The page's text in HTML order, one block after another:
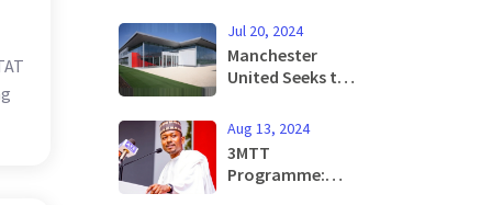
Captivate with
'Please Please
Please' Music
Video
Jul 20, 2024
Manchester
United Seeks to
Prospect Chido
Obi-Martin from
Arsenal
Aug 13, 2024
3MTT
Programme: